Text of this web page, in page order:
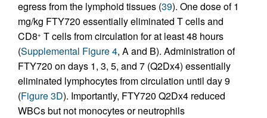
egress from the lymphoid tissues (39). One dose of 1
mg/kg FTY720 essentially eliminated T cells and
CD8+ T cells from circulation for at least 48 hours
(Supplemental Figure 4, A and B). Administration of
FTY720 on days 1, 3, 5, and 7 (Q2Dx4) essentially
eliminated lymphocytes from circulation until day 9
(Figure 3D). Importantly, FTY720 Q2Dx4 reduced
WBCs but not monocytes or neutrophils